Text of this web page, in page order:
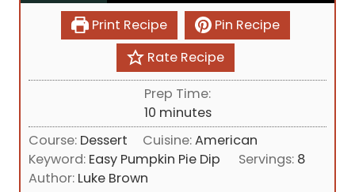
Print Recipe
Pin Recipe
Rate Recipe
Prep Time:
10m
i
n
u
minutes
Course: Dessert Cuisine:American
Keyword: Easy Pumpkin Pie Dip Servings: 8
Author: Luke Brown